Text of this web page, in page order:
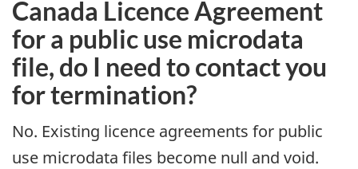
Canada Licence Agreement
for a public use microdata
file, do I need to contact you
for termination?
No. Existing licence agreements for public
use microdata files become null and void.